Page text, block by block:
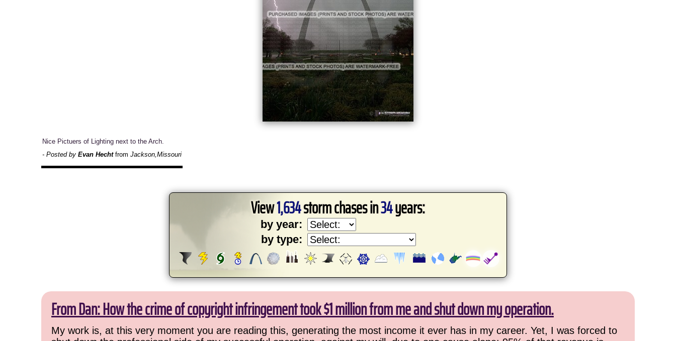
Nice Pictuers of Lighting next to the Arch.
- Posted by Evan Hechtfrom Jackson,Missouri
View1,634storm chases in34years:
by year:
by type:
From Dan: How the crime of copyright infringement took $1 million from me and shut down my operation.
My work is, at this very moment you are reading this, generating the most income it ever has in my career. Yet, I was forced to